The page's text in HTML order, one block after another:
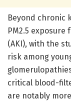
Beyond chronic
PM2.5
(AKI), with the
risk among
critical blood-
are notably